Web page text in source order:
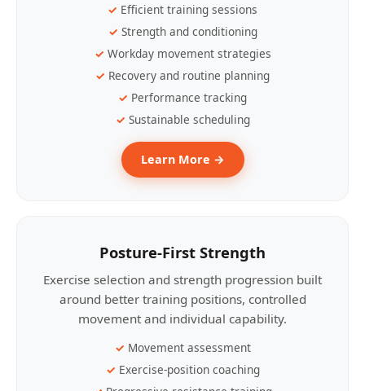
Efficient training sessions
Strength and conditioning
Workday movement strategies
Recovery and routine planning
Performance tracking
Sustainable scheduling
Learn More →
Posture-First Strength
Exercise selection and strength progression built
around better training positions, controlled
movement and individual capability.
Movement assessment
Exercise-position coaching